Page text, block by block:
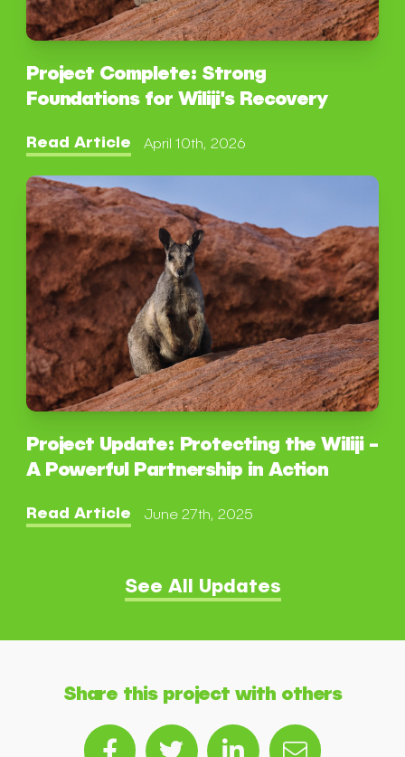
Project Complete: Strong
Foundations for Wiliji's Recovery
Read Article April 10th, 2026
Project Update: Protecting the Wiliji -
A Powerful Partnership in Action
Read Article June 27th, 2025
See All Updates
Share this project with others